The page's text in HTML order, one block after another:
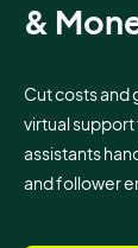
&
Cut costs and
virtual
assistants
and follower